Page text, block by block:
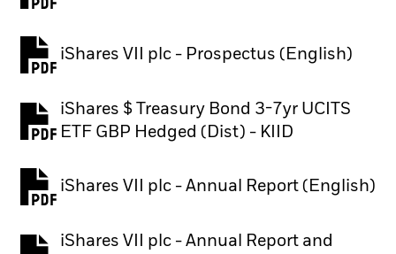
iShares VII plc - Prospectus (English)
PDF, opens in a new tab
iShares $ Treasury Bond 3-7yr UCITS
ETF GBP Hedged (Dist) - KIID
PDF, opens in a new tab
iShares VII plc - Annual Report (English)
PDF, opens in a new tab
iShares VII plc - Annual Report and